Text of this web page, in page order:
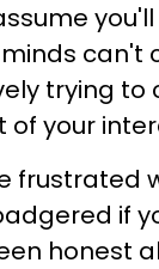
can't
trying
your
frustrated
if
honest